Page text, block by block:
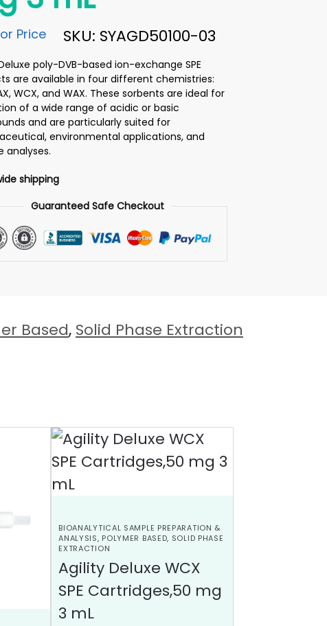
SKU: SYAGD50100-03
Price
poly-DVB-based ion-exchange SPE
are available in four different chemistries:
WCX, and WAX. These sorbents are ideal for
of a wide range of acidic or basic
and are particularly suited for
environmental applications, and
analyses.
shipping
Guaranteed Safe Checkout
Based, Solid Phase Extraction
BIOANALYTICAL SAMPLE PREPARATION &
ANALYSIS, POLYMER BASED, SOLID PHASE
EXTRACTION
Agility Deluxe WCX
SPE Cartridges,50 mg
3 mL